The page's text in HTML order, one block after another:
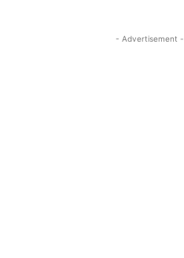
- Advertisement -